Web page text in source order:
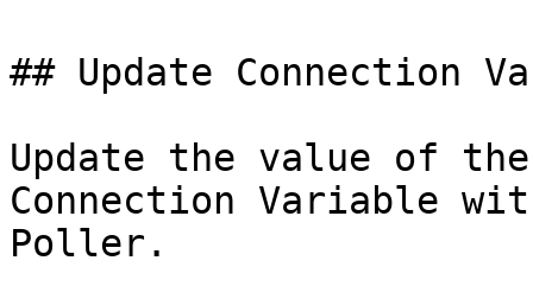
## Update Connection
Update the value of
Connection Variable
Poller.